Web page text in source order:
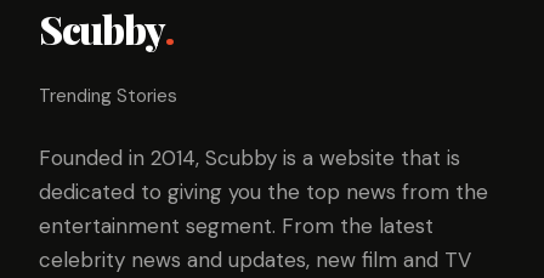
Scubby.
Trending Stories
Founded in 2014, Scubby is a website that is
dedicated to giving you the top news from the
entertainment segment. From the latest
celebrity news and updates, new film and TV